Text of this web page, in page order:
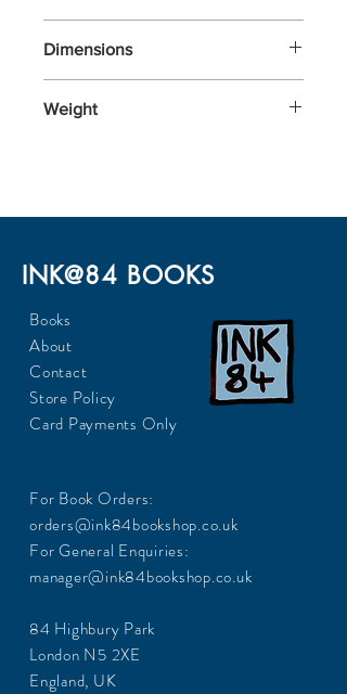
Dimensions
Weight
INK@84 BOOKS
Books
About
Contact
Store Policy
Card Payments Only
For Book Orders:
orders@ink84bookshop.co.uk
For General Enquiries:
manager@ink84bookshop.co.uk
84 Highbury Park
London N5 2XE
England, UK